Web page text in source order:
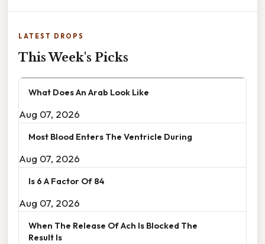
LATEST DROPS
This Week's Picks
What Does An Arab Look Like
Aug 07, 2026
Most Blood Enters The Ventricle During
Aug 07, 2026
Is 6 A Factor Of 84
Aug 07, 2026
When The Release Of Ach Is Blocked The
Result Is